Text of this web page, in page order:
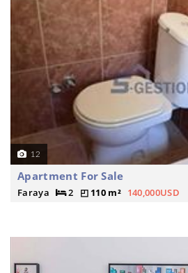
12
Apartment For Sale
Faraya 2 110 m² 140,000USD